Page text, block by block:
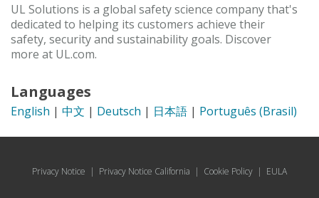
UL Solutions is a global safety science company that's
dedicated to helping its customers achieve their
safety, security and sustainability goals. Discover
more at UL.com.
Languages
English | 中文 | Deutsch | 日本語 | Português (Brasil)
Privacy Notice | Privacy Notice California | Cookie Policy | EULA